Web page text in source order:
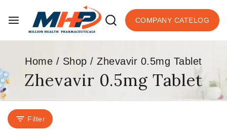
COMPANY CATELOG
Home / Shop / Zhevavir 0.5mg Tablet
Zhevavir 0.5mg Tablet
Filter